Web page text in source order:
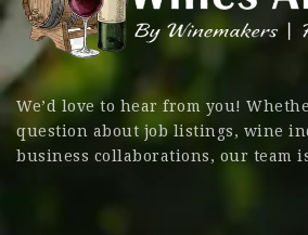
We’d love to hear from you!
question about job listings, wine
business collaborations, our team